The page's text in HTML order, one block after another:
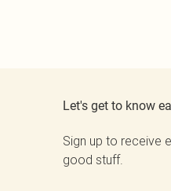
Let's get to know
Sign up to receive
good stuff.